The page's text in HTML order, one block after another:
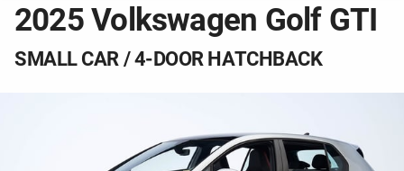
2025 Volkswagen Golf GTI
SMALL CAR / 4-DOOR HATCHBACK